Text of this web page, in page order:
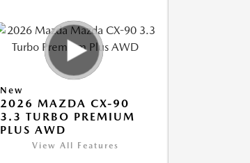
New
2026 MAZDA CX-90
3.3 TURBO PREMIUM
PLUS AWD
View All Features